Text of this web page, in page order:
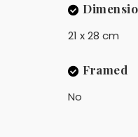
21 x 28 cm
Framed
No